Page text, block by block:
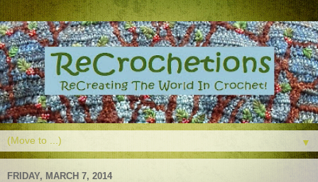
▼
FRIDAY, MARCH 7, 2014